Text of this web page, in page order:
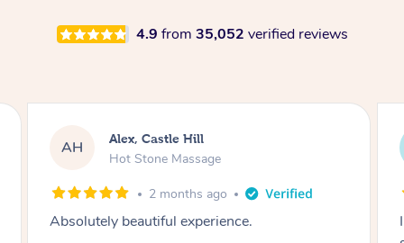
4.9 from 35,052 verified reviews
SY Saba, Coburg
Hot Stone Massage
3 months ago
I loved it everytime. I always sleep during the